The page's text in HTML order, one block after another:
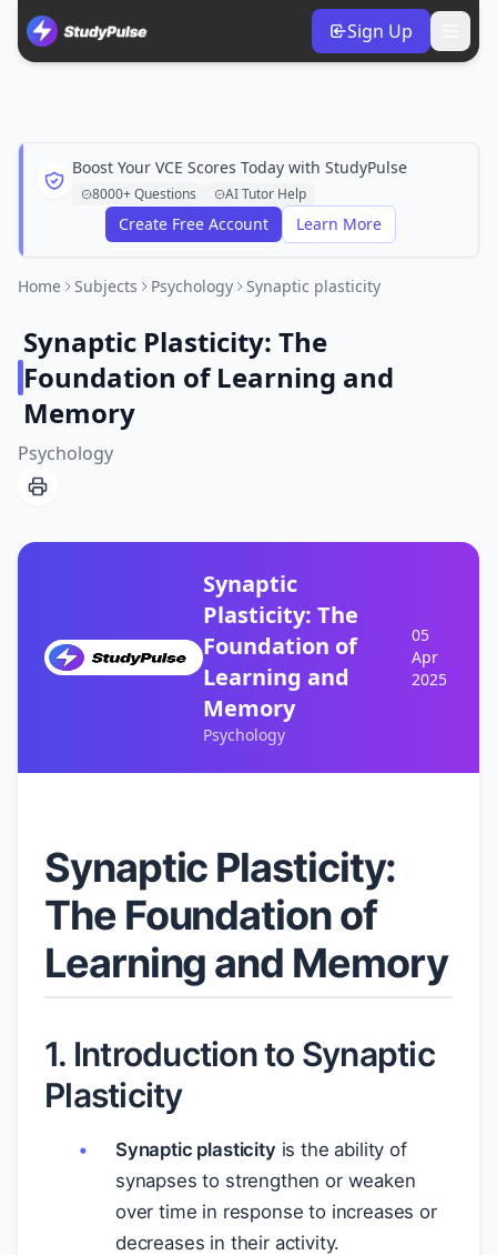
Sign Up
Boost Your VCE Scores Today with StudyPulse
8000+ Questions AI Tutor Help
Create Free Account Learn More
Home Subjects Psychology Synaptic plasticity
Synaptic Plasticity: The
Foundation of Learning and
Memory
Psychology
Synaptic
Plasticity: The
Foundation of
Learning and
Memory
Psychology
05
Apr
2025
Synaptic Plasticity:
The Foundation of
Learning and Memory
1. Introduction to Synaptic
Plasticity
Synaptic plasticity is the ability of
synapses to strengthen or weaken
over time in response to increases or
decreases in their activity.